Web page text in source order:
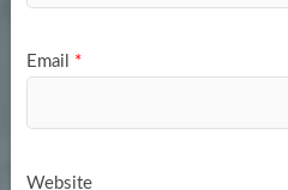
Email *
Website